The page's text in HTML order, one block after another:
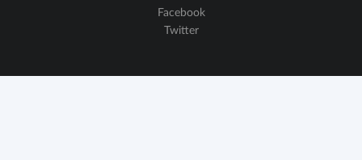
Facebook
Twitter